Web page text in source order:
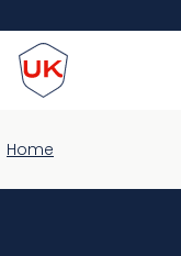
to
main
content
ProtectUK logo
Home